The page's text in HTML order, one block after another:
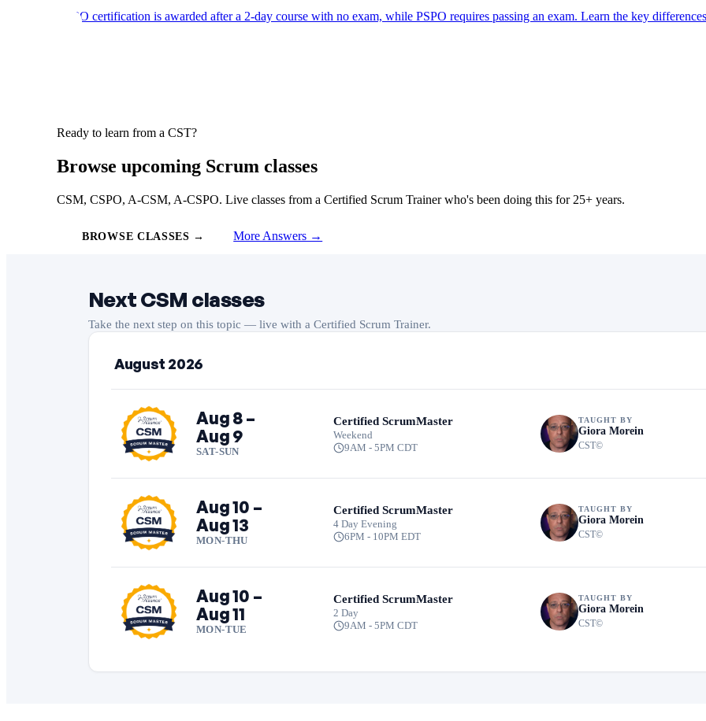
CSPO certification is awarded after a 2-day course with no exam, while PSPO requires passing an exam. Learn the key
Ready to learn from a CST?
Browse upcoming Scrum classes
CSM, CSPO, A-CSM, A-CSPO. Live classes from a Certified Scrum Trainer who's been doing this for 25+ years.
BROWSE CLASSES → More Answers →
Next CSM classes
Take the next step on this topic — live with a Certified Scrum Trainer.
August 2026
Aug 8 –
Aug 9
SAT-SUN
Certified ScrumMaster
Weekend
9AM - 5PM CDT
TAUGHT BY
Giora Morein
CST©
Aug 10 –
Aug 13
MON-THU
Certified ScrumMaster
4 Day Evening
6PM - 10PM EDT
TAUGHT BY
Giora Morein
CST©
Aug 10 –
Aug 11
MON-TUE
Certified ScrumMaster
2 Day
9AM - 5PM CDT
TAUGHT BY
Giora Morein
CST©